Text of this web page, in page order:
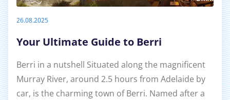
26.08.2025
Your Ultimate Guide to Berri
Berri in a nutshell Situated along the magnificent
Murray River, around 2.5 hours from Adelaide by
car, is the charming town of Berri. Named after a